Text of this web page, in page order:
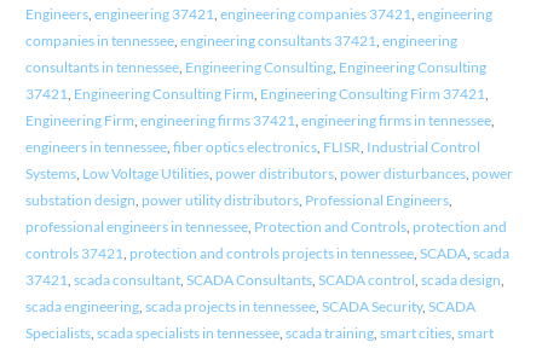
Engineers, engineering 37421 engineering companies 37421 engineering
companies in tennessee, engineering consultants 37421 engineering
consultants in tennessee, Engineering Consulting, Engineering Consulting
37421 Engineering Consulting Firm Engineering Consulting Firm 37421
Engineering Firm engineering firms 37421 engineering firms in tennessee,
engineers in tennessee, fiber optics electronics, FLISR Industrial Control
Systems, Low Voltage Utilities, power distributors, power disturbances, power
substation design power utility distributors, Professional Engineers,
professional engineers in tennessee, Protection and Controls, protection and
controls 37421 protection and controls projects in tennessee, SCADA, scada
37421 scada consultant, SCADA Consultants, SCADA control scada design
scada engineering, scada projects in tennessee, SCADA Security, SCADA
Specialists, scada specialists in tennessee, scada training, smart cities, smart